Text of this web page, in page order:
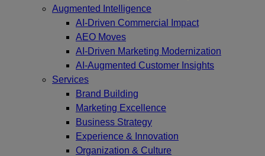
Augmented Intelligence
AI-Driven Commercial Impact
AEO Moves
AI-Driven Marketing Modernization
AI-Augmented Customer Insights
Services
Brand Building
Marketing Excellence
Business Strategy
Experience & Innovation
Organization & Culture